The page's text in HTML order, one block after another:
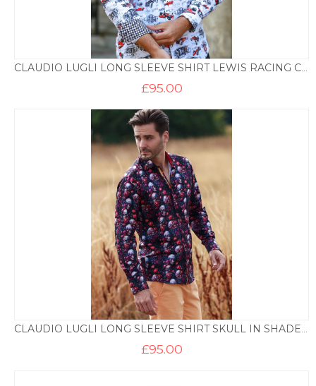
CLAUDIO LUGLI LONG SLEEVE SHIRT LEWIS RACING CAR PRINT
£95.00
CLAUDIO LUGLI LONG SLEEVE SHIRT SKULL IN SHADES PRINT – PURPLE
£95.00